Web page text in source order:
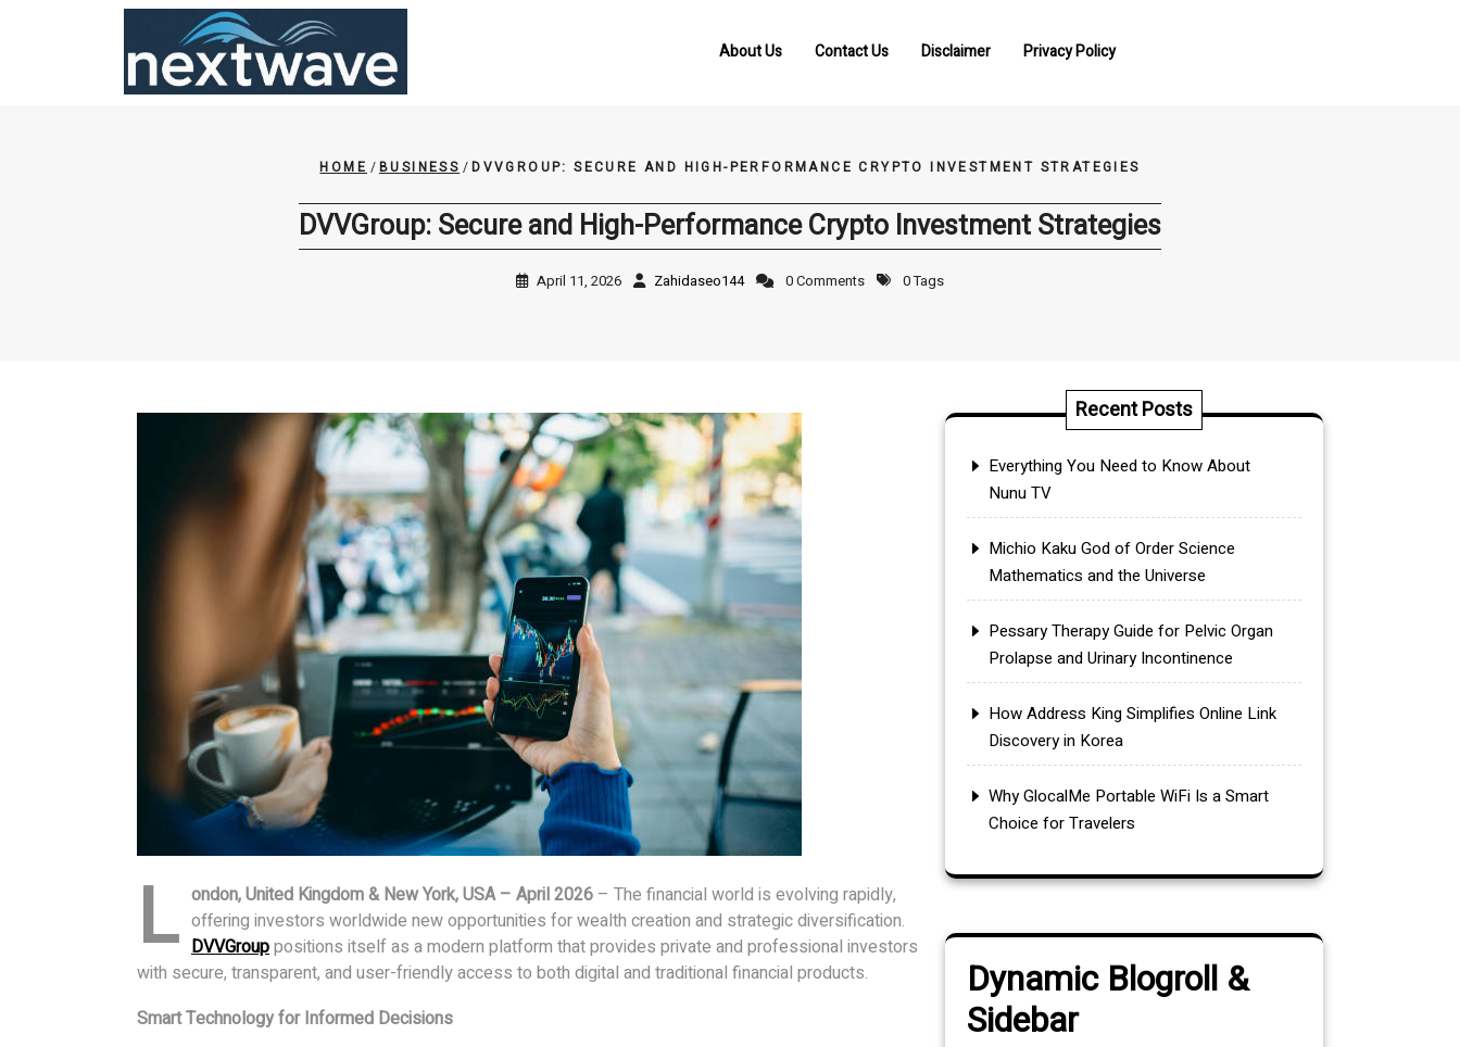
About Us Contact Us Disclaimer Privacy Policy
HOME /BUSINESS /DVVGROUP: SECURE AND HIGH-PERFORMANCE CRYPTO INVESTMENT STRATEGIES
DVVGroup: Secure and High-Performance Crypto Investment Strategies
April 11, 2026 Zahidaseo144 0 Comments 0 Tags
L ondon, United Kingdom & New York, USA – April 2026 – The financial world is evolving rapidly,
offering investors worldwide new opportunities for wealth creation and strategic diversification.
DVVGrouppositions itself as a modern platform that provides private and professional investors
with secure, transparent, and user-friendly access to both digital and traditional financial products.
Smart Technology for Informed Decisions
Recent Posts
Everything You Need to Know About
Nunu TV
Michio Kaku God of Order Science
Mathematics and the Universe
Pessary Therapy Guide for Pelvic Organ
Prolapse and Urinary Incontinence
How Address King Simplifies Online Link
Discovery in Korea
Why GlocalMe Portable WiFi Is a Smart
Choice for Travelers
Dynamic Blogroll &
Sidebar